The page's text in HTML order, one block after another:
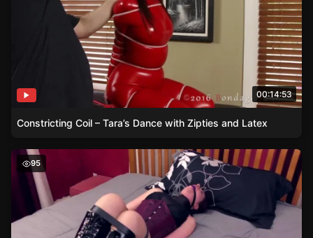
00:14:53
Constricting Coil – Tara’s Dance with Zipties and Latex
Reverse Prayer – Gmoras’ Flexibility Unleashed
95